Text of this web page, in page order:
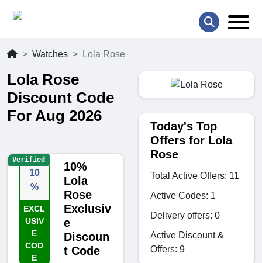
Watches Lola Rose
Lola Rose
Discount Code
For Aug 2026
10
%
EXCL
USIV
E
COD
E
10%
Lola
Rose
Exclusiv
e
Discoun
t Code
Verified
Today's Top
Offers for Lola
Rose
Total Active Offers: 11
Active Codes: 1
Delivery offers: 0
Active Discount &
Offers: 9